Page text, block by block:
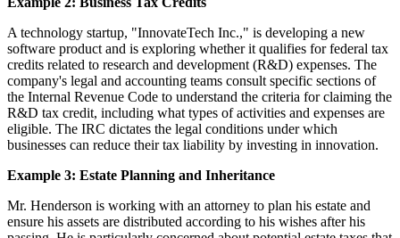
A technology startup, "InnovateTech Inc.," is developing a new
software product and is exploring whether it qualifies for federal tax
credits related to research and development (R&D) expenses. The
company's legal and accounting teams consult specific sections of
the Internal Revenue Code to understand the criteria for claiming the
R&D tax credit, including what types of activities and expenses are
eligible. The IRC dictates the legal conditions under which
businesses can reduce their tax liability by investing in innovation.
Example 3: Estate Planning and Inheritance
Mr. Henderson is working with an attorney to plan his estate and
ensure his assets are distributed according to his wishes after his